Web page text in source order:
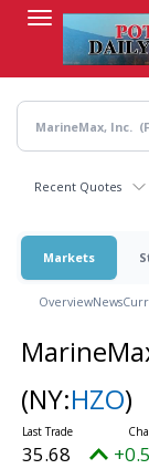
content
Recent Quotes
Markets
OverviewNews
(NY:HZO)
35.68